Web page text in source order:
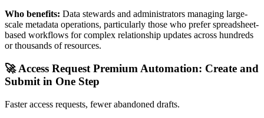
Who benefits: Data stewards and administrators managing large-
scale metadata operations, particularly those who prefer spreadsheet-
based workflows for complex relationship updates across hundreds
or thousands of resources.
🚀 Access Request Premium Automation: Create and
Submit in One Step
Faster access requests, fewer abandoned drafts.